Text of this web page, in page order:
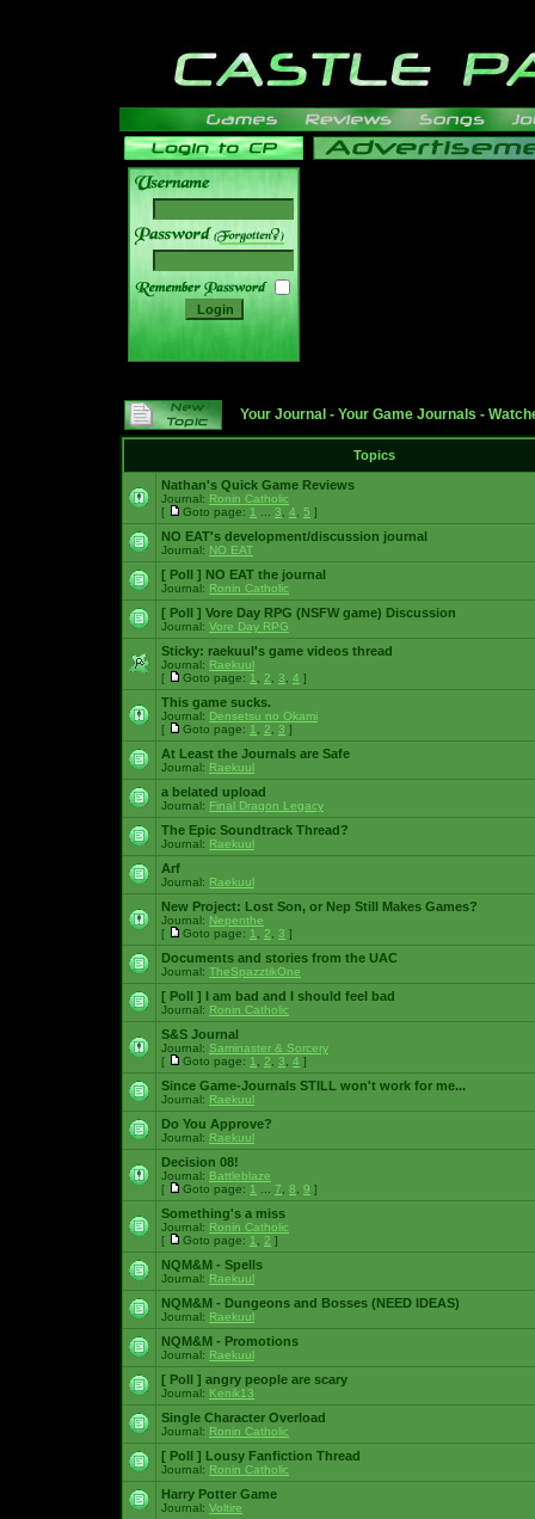
______
Your Journal - Your Game Journals -
Topics
Nathan's Quick Game Reviews
Journal: Ronin Catholic
[
Goto page: 1 3 4 5 ]
NO EAT's development/discussion journal
Journal: NO EAT
[ Poll ] NO EAT the journal
Journal: Ronin Catholic
[ Poll ] Vore Day RPG (NSFW game) Discussion
Journal: Vore Day RPG
Sticky: raekuul's game videos thread
Journal: Raekuul
[
Goto page: 1 2 3 4 ]
This game sucks.
Journal: Densetsu no Okami
[
Goto page: 1 2 3 ]
At Least the Journals are Safe
Journal: Raekuul
a belated upload
Journal: Final Dragon Legacy
The Epic Soundtrack Thread?
Journal: Raekuul
Arf
Journal: Raekuul
New Project: Lost Son, or Nep Still Makes Games?
Journal: Nepenthe
[
Goto page: 1 2 3 ]
Documents and stories from the UAC
Journal: TheSpazztikOne
[ Poll ] I am bad and I should feel bad
Journal: Ronin Catholic
S&S Journal
Journal: Saminaster & Sorcery
[
Goto page: 1 2 3 4 ]
Since Game-Journals STILL won't work for me...
Journal: Raekuul
Do You Approve?
Journal: Raekuul
Decision 08!
Journal: Battleblaze
[
Goto page: 1 7 8 9 ]
Something's a miss
Journal: Ronin Catholic
[
Goto page: 1 2 ]
NQM&M - Spells
Journal: Raekuul
NQM&M - Dungeons and Bosses (NEED IDEAS)
Journal: Raekuul
NQM&M - Promotions
Journal: Raekuul
[ Poll ] angry people are scary
Journal: Kenik13
Single Character Overload
Journal: Ronin Catholic
[ Poll ] Lousy Fanfiction Thread
Journal: Ronin Catholic
Harry Potter Game
Journal: Voltire